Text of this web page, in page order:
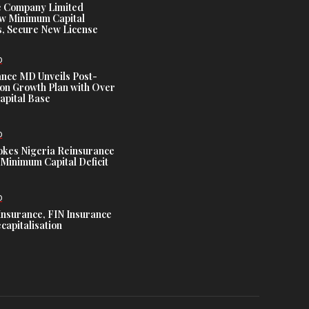
Company Limited
Minimum Capital
Secure New License
MD Unveils Post-
Growth Plan with Over
Base
Nigeria Reinsurance
Capital Deficit
FIN Insurance